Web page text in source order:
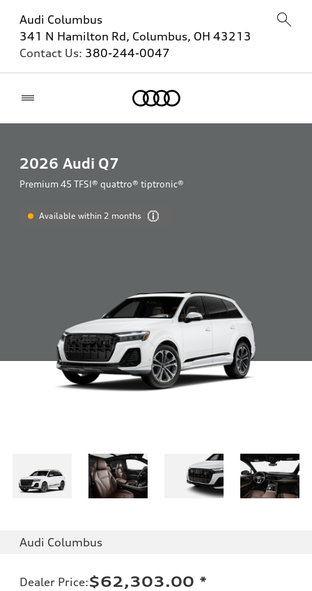
Audi Columbus
341 N Hamilton Rd, Columbus, OH 43213
Contact Us: 380-244-0047
2026 Audi Q7
Premium 45 TFSI® quattro® tiptronic®
Available within 2 months
Audi Columbus
Dealer Price:$62,303.00 *